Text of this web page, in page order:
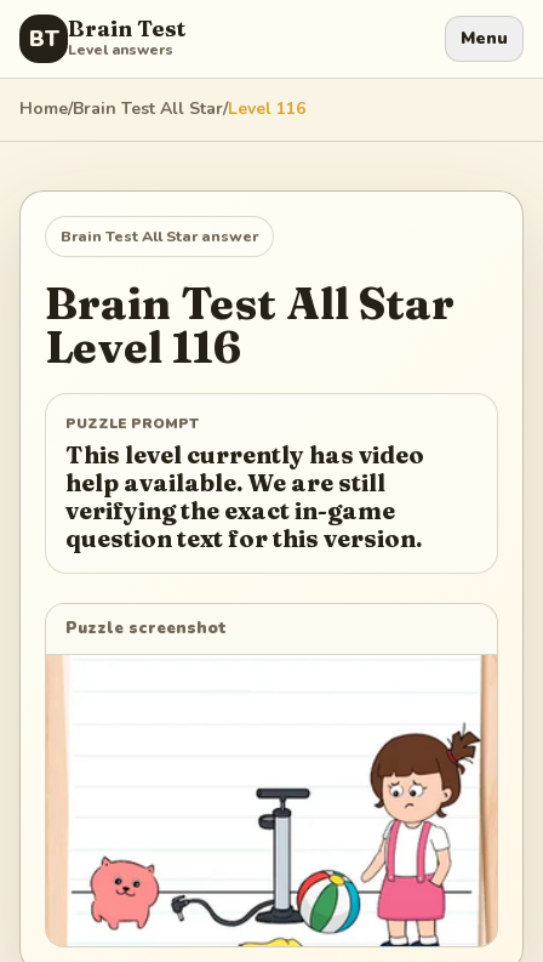
BT Brain Test
Level answers Menu
Home/Brain Test All Star/Level 116
Brain Test All Staranswer
Brain Test All Star
Level 116
PUZZLE PROMPT
This level currently has video
help available. We are still
verifying the exact in-game
question text for this version.
Puzzle screenshot